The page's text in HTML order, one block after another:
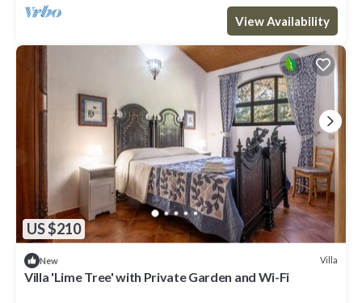
View Availability
US $210
New Villa
Villa 'Lime Tree' with Private Garden and Wi-Fi